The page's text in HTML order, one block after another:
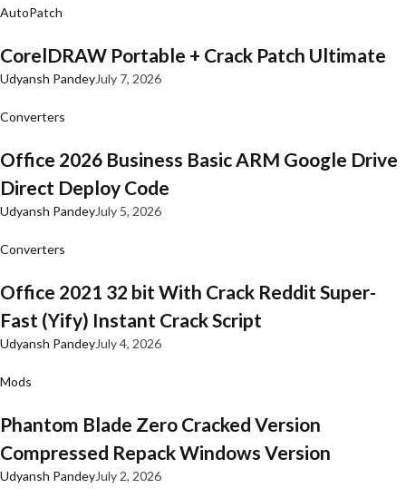
AutoPatch
CorelDRAW Portable + Crack Patch Ultimate
Udyansh PandeyJuly 7, 2026
Converters
Office 2026 Business Basic ARM Google Drive
Direct Deploy Code
Udyansh PandeyJuly 5, 2026
Converters
Office 2021 32 bit With Crack Reddit Super-
Fast (Yify) Instant Crack Script
Udyansh PandeyJuly 4, 2026
Mods
Phantom Blade Zero Cracked Version
Compressed Repack Windows Version
Udyansh PandeyJuly 2, 2026